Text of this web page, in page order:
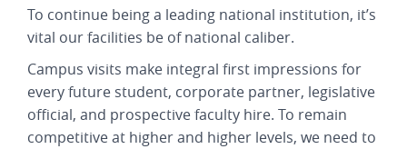
To continue being a leading national institution, it’s
vital our facilities be of national caliber.
Campus visits make integral first impressions for
every future student, corporate partner, legislative
official, and prospective faculty hire. To remain
competitive at higher and higher levels, we need to